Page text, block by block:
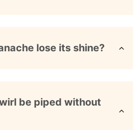
lose its shine?
be piped without